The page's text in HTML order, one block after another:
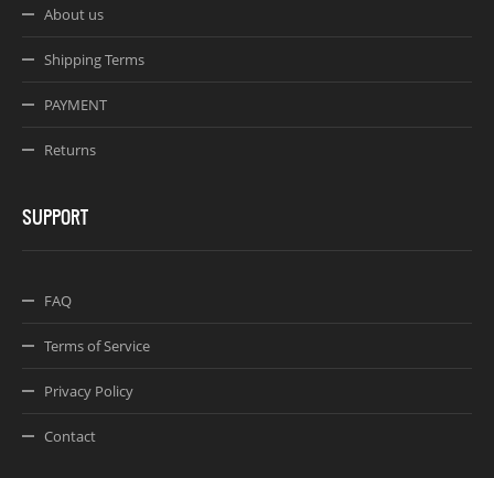
About us
Shipping Terms
PAYMENT
Returns
SUPPORT
FAQ
Terms of Service
Privacy Policy
Contact